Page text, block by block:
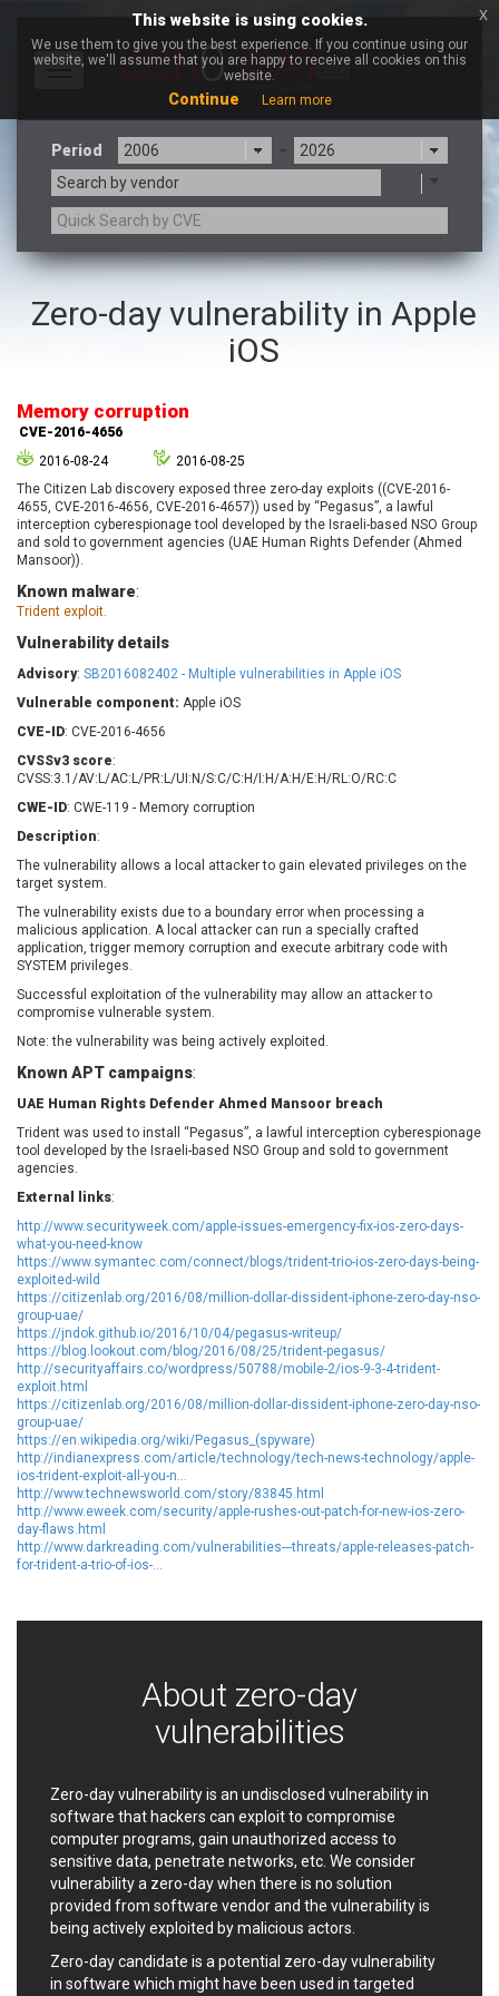
Toggle
Period
-
Search by vendor
a9t9 software GmbH
Adobe
Apache Foundation
Arista Networks
Artifex Software, Inc.
Atlassian
axios
Baofeng
Barracuda Networks
Beauty Chain Inc.
BeyondTrust
Bitmessage
blueimp
Brocade
Check Point Software
Technologies
Chris Pederick
Chrometana
Cisco Systems, Inc
Cleo
Concept Software
Private Limited
Coppermine Photo
Gallery
CyberPanel
D-Link
Dell
Digital Knowledge
Disk Soft Ltd
DrayTek Corp.
Dream Security
Drupal
Elementor
EntroLink
EWire
FatPipe Networks Inc.
Fortinet, Inc
Fortra
FreeBSD Foundation
FreePBX
freetype.org
FXC
GE Digital
General Bytes
gogs.io
Google
H-fj
Hancom, Inc.
Hitron Systems
Huawei
I-O DATA
ImageMagick.org
ISC
iThemes
Ivanti
Jenkins
Joomla!
Juniper Networks, Inc.
Justice AV Solutions
JustSystems Corporation
Kaseya
Kingsoft Corp.
Kiteworks
Ledger SAS
Lenin Zapata
Lhaca
liang.zhou2276
Libraesva
Marc-Etienne Vargenau
Matrix.org
MicroWorld Technologies
Mitel
mndpsingh287
ModPlug
Mozilla
Neilpang (neil)
NetSarang Computer
Netshine Software
Limited
Nextend
Notepad++
ntp.org
Nx
Open Information
Security Foundation
OpenSSL Software
OpenX Source
Opera Software
UPDATE STATISTICS
Zero-day vulnerability in Apple
iOS
Memory corruption
CVE-2016-4656
2016-08-24
2016-08-25
The Citizen Lab discovery exposed three zero-day exploits ((CVE-2016-
4655, CVE-2016-4656, CVE-2016-4657)) used by “Pegasus”, a lawful
interception cyberespionage tool developed by the Israeli-based NSO Group
and sold to government agencies (UAE Human Rights Defender (Ahmed
Mansoor)).
Known malware:
Trident exploit.
Vulnerability details
Advisory: SB2016082402 - Multiple vulnerabilities in Apple iOS
Vulnerable component: Apple iOS
CVE-ID: CVE-2016-4656
CVSSv3 score:
CVSS:3.1/AV:L/AC:L/PR:L/UI:N/S:C/C:H/I:H/A:H/E:H/RL:O/RC:C
CWE-ID: CWE-119 - Memory corruption
Description:
The vulnerability allows a local attacker to gain elevated privileges on the
target system.
The vulnerability exists due to a boundary error when processing a
malicious application. A local attacker can run a specially crafted
application, trigger memory corruption and execute arbitrary code with
SYSTEM privileges.
Successful exploitation of the vulnerability may allow an attacker to
compromise vulnerable system.
Note: the vulnerability was being actively exploited.
Known APT campaigns:
UAE Human Rights Defender Ahmed Mansoor breach
Trident was used to install “Pegasus”, a lawful interception cyberespionage
tool developed by the Israeli-based NSO Group and sold to government
agencies.
External links:
http://www.securityweek.com/apple-issues-emergency-fix-ios-zero-days-
what-you-need-know
https://www.symantec.com/connect/blogs/trident-trio-ios-zero-days-being-
exploited-wild
https://citizenlab.org/2016/08/million-dollar-dissident-iphone-zero-day-nso-
group-uae/
https://jndok.github.io/2016/10/04/pegasus-writeup/
https://blog.lookout.com/blog/2016/08/25/trident-pegasus/
http://securityaffairs.co/wordpress/50788/mobile-2/ios-9-3-4-trident-
exploit.html
https://citizenlab.org/2016/08/million-dollar-dissident-iphone-zero-day-nso-
group-uae/
https://en.wikipedia.org/wiki/Pegasus_(spyware)
http://indianexpress.com/article/technology/tech-news-technology/apple-
ios-trident-exploit-all-you-n...
http://www.technewsworld.com/story/83845.html
http://www.eweek.com/security/apple-rushes-out-patch-for-new-ios-zero-
day-flaws.html
http://www.darkreading.com/vulnerabilities---threats/apple-releases-patch-
for-trident-a-trio-of-ios-...
About zero-day
vulnerabilities
Zero-day vulnerability is an undisclosed vulnerability in
software that hackers can exploit to compromise
computer programs, gain unauthorized access to
sensitive data, penetrate networks, etc. We consider
vulnerability a zero-day when there is no solution
provided from software vendor and the vulnerability is
being actively exploited by malicious actors.
Zero-day candidate is a potential zero-day vulnerability
in software which might have been used in targeted
This website is using cookies.
We use them to give you the best experience. If you continue using our
website, we'll assume that you are happy to receive all cookies on this
website.
Continue Learn more
x